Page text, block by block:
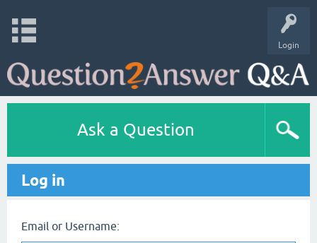
Login
Ask a Question
Log in
Email or Username: